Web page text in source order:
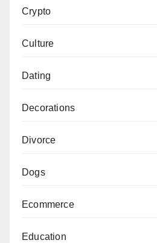
Crypto
Culture
Dating
Decorations
Divorce
Dogs
Ecommerce
Education